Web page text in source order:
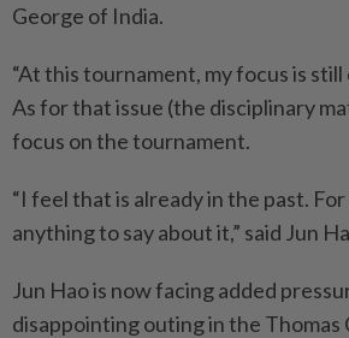
George of India.
“At this tournament, my focus is still
As for that issue (the disciplinary
focus on the tournament.
“I feel that is already in the past.
anything to say about it,” said Jun
Jun Hao is now facing added
disappointing outing in the Thomas